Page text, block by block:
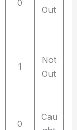
0
Out
1
Not
Out
0
Cau